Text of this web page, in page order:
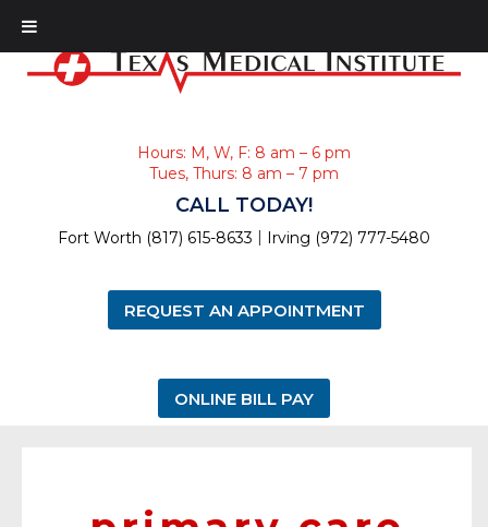
Hours: M, W, F: 8 am – 6 pm
Tues, Thurs: 8 am – 7 pm
CALL TODAY!
Fort Worth (817) 615-8633 Irving (972) 777-5480
REQUEST AN APPOINTMENT
ONLINE BILL PAY